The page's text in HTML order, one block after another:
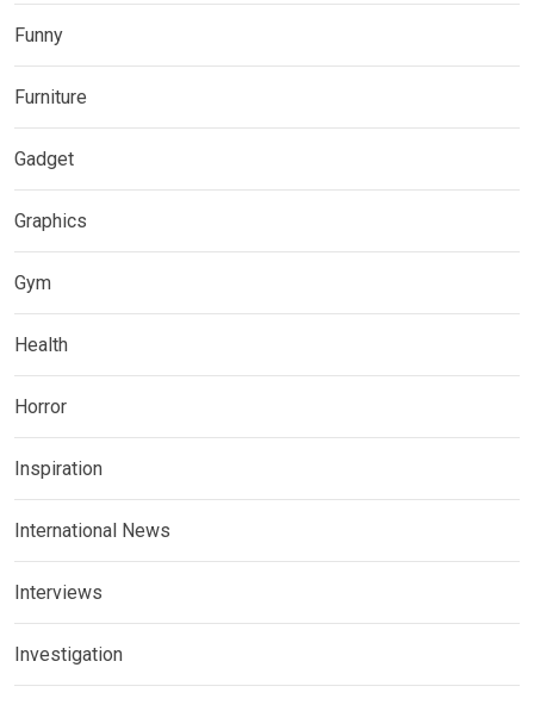
Funny
Furniture
Gadget
Graphics
Gym
Health
Horror
Inspiration
International News
Interviews
Investigation